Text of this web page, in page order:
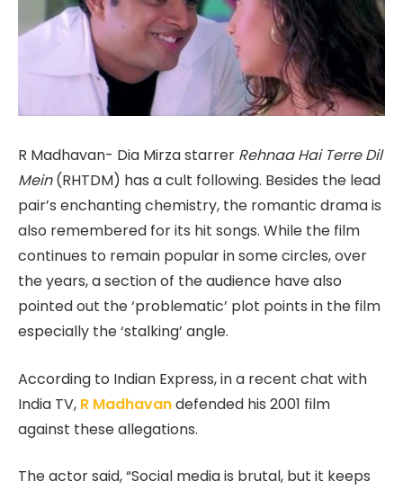
R Madhavan- Dia Mirza starrer Rehnaa Hai Terre Dil
Mein(RHTDM) has a cult following. Besides the lead
pair’s enchanting chemistry, the romantic drama is
also remembered for its hit songs. While the film
continues to remain popular in some circles, over
the years, a section of the audience have also
pointed out the ‘problematic’ plot points in the film
especially the ‘stalking’ angle.
According to Indian Express, in a recent chat with
India TV, R Madhavandefended his 2001 film
against these allegations.
The actor said, “Social media is brutal, but it keeps